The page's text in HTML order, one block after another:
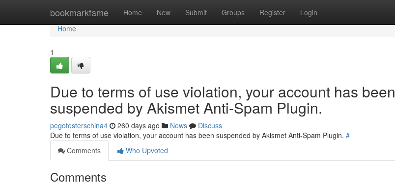
bookmarkfame Home New Submit Groups Register Login
Home
Home
1
Due to terms of use violation, your account has been
suspended by Akismet Anti-Spam Plugin.
pegotesterschina4 260 days ago News
Discuss
Due to terms of use violation, your account has been suspended by Akismet Anti-Spam Plugin. #
Comments
Who Upvoted
Comments